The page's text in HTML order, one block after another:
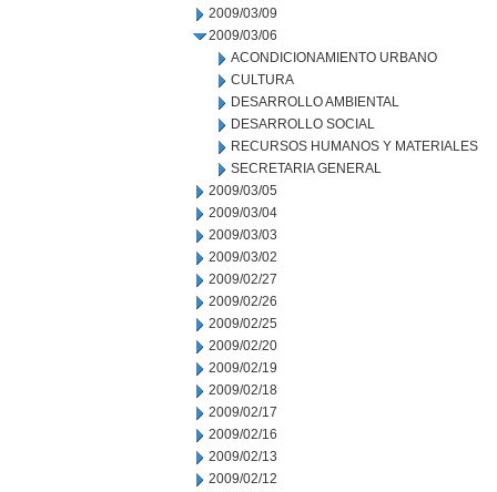
2009/03/09
2009/03/06
ACONDICIONAMIENTO URBANO
CULTURA
DESARROLLO AMBIENTAL
DESARROLLO SOCIAL
RECURSOS HUMANOS Y MATERIALES
SECRETARIA GENERAL
2009/03/05
2009/03/04
2009/03/03
2009/03/02
2009/02/27
2009/02/26
2009/02/25
2009/02/20
2009/02/19
2009/02/18
2009/02/17
2009/02/16
2009/02/13
2009/02/12